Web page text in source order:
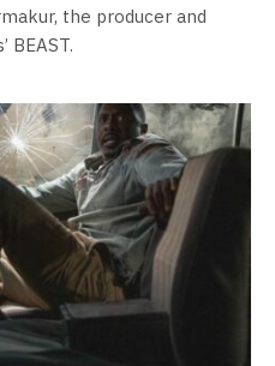
the producer and
BEAST.